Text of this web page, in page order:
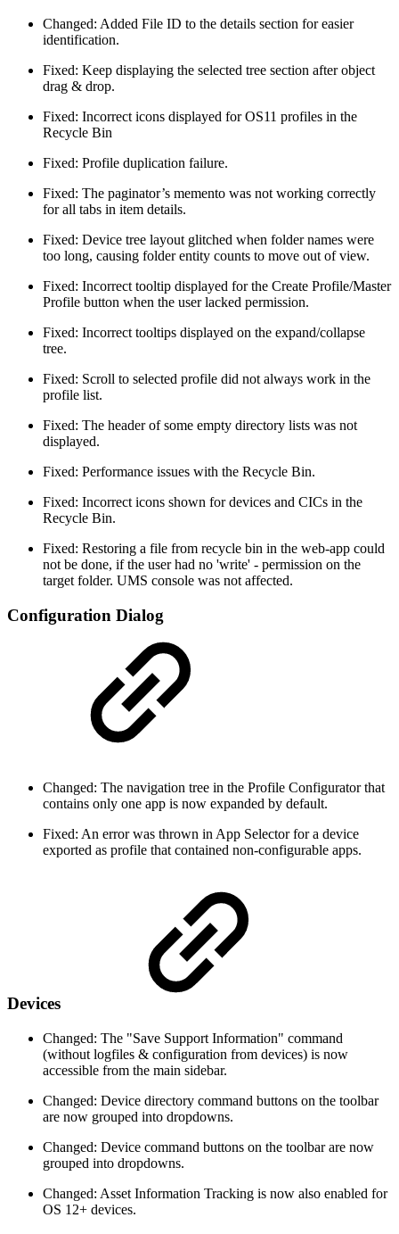
Changed: Added File ID to the details section for easier
identification.
Fixed: Keep displaying the selected tree section after object
drag & drop.
Fixed: Incorrect icons displayed for OS11 profiles in the
Recycle Bin
Fixed: Profile duplication failure.
Fixed: The paginator’s memento was not working correctly
for all tabs in item details.
Fixed: Device tree layout glitched when folder names were
too long, causing folder entity counts to move out of view.
Fixed: Incorrect tooltip displayed for the Create Profile/Master
Profile button when the user lacked permission.
Fixed: Incorrect tooltips displayed on the expand/collapse
tree.
Fixed: Scroll to selected profile did not always work in the
profile list.
Fixed: The header of some empty directory lists was not
displayed.
Fixed: Performance issues with the Recycle Bin.
Fixed: Incorrect icons shown for devices and CICs in the
Recycle Bin.
Fixed: Restoring a file from recycle bin in the web-app could
not be done, if the user had no 'write' - permission on the
target folder. UMS console was not affected.
Configuration Dialog
Changed: The navigation tree in the Profile Configurator that
contains only one app is now expanded by default.
Fixed: An error was thrown in App Selector for a device
exported as profile that contained non-configurable apps.
Devices
Changed: The "Save Support Information" command
(without logfiles & configuration from devices) is now
accessible from the main sidebar.
Changed: Device directory command buttons on the toolbar
are now grouped into dropdowns.
Changed: Device command buttons on the toolbar are now
grouped into dropdowns.
Changed: Asset Information Tracking is now also enabled for
OS 12+ devices.